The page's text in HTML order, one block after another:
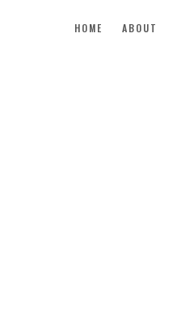
HOME ABOUT